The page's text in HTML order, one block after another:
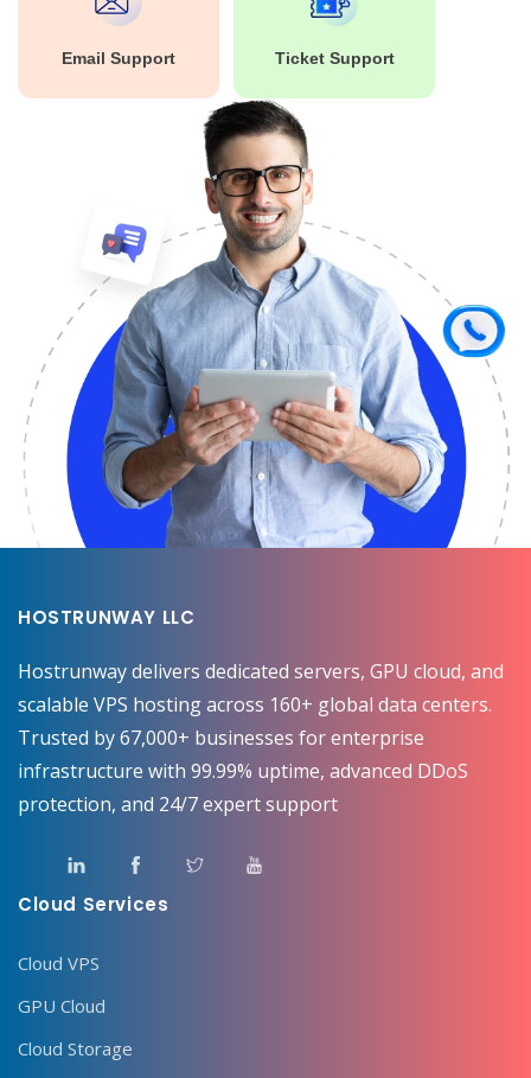
Email Support Ticket Support
HOSTRUNWAY LLC
Hostrunway delivers dedicated servers, GPU cloud, and
scalable VPS hosting across 160+ global data centers.
Trusted by 67,000+ businesses for enterprise
infrastructure with 99.99% uptime, advanced DDoS
protection, and 24/7 expert support
Cloud Services
Cloud VPS
GPU Cloud
Cloud Storage